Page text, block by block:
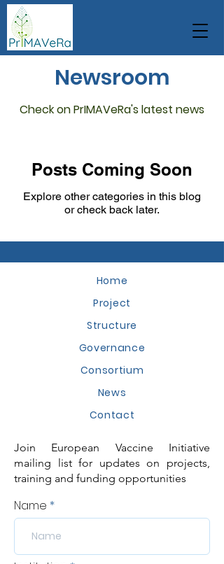
Newsroom
Check on PrIMAVeRa's latest news
Posts Coming Soon
Explore other categories in this blog
or check back later.
Home
Project
Structure
Governance
Consortium
News
Contact
Join European Vaccine Initiative
mailing list for updates on projects,
training and funding opportunities
Name